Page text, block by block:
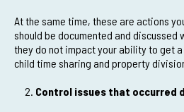
At the same time, these are actions
should be documented and discussed
they do not impact your ability to get
child time sharing and property
Control issues that occurred